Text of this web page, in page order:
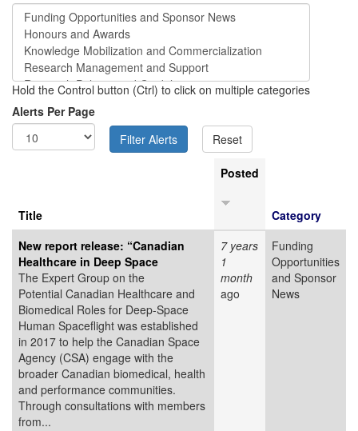
Hold the Control button (Ctrl) to click on multiple categories
Alerts Per Page
Title
Posted
Category
New report release: “Canadian
Healthcare in Deep Space
The Expert Group on the
Potential Canadian Healthcare and
Biomedical Roles for Deep-Space
Human Spaceflight was established
in 2017 to help the Canadian Space
Agency (CSA) engage with the
broader Canadian biomedical, health
and performance communities.
Through consultations with members
from...
7 years
1
month
ago
Funding
Opportunities
and Sponsor
News